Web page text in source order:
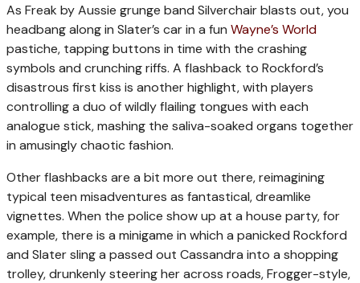
As Freak by Aussie grunge band Silverchair blasts out, you
headbang along in Slater’s car in a fun Wayne’s World
pastiche, tapping buttons in time with the crashing
symbols and crunching riffs. A flashback to Rockford’s
disastrous first kiss is another highlight, with players
controlling a duo of wildly flailing tongues with each
analogue stick, mashing the saliva-soaked organs together
in amusingly chaotic fashion.
Other flashbacks are a bit more out there, reimagining
typical teen misadventures as fantastical, dreamlike
vignettes. When the police show up at a house party, for
example, there is a minigame in which a panicked Rockford
and Slater sling a passed out Cassandra into a shopping
trolley, drunkenly steering her across roads, Frogger-style,